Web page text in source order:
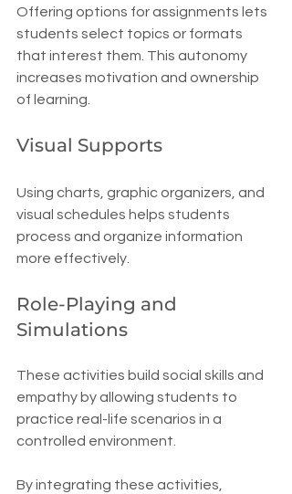
Offering options for assignments lets
students select topics or formats
that interest them. This autonomy
increases motivation and ownership
of learning.
Visual Supports
Using charts, graphic organizers, and
visual schedules helps students
process and organize information
more effectively.
Role-Playing and
Simulations
These activities build social skills and
empathy by allowing students to
practice real-life scenarios in a
controlled environment.
By integrating these activities,